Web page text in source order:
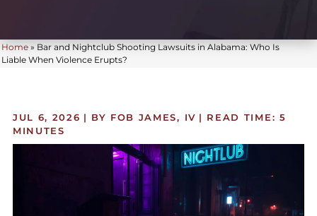
Home » Bar and Nightclub Shooting Lawsuits in Alabama: Who Is
Liable When Violence Erupts?
JUL 6, 2026 | BY FOB JAMES, IV | READ TIME: 5
MINUTES